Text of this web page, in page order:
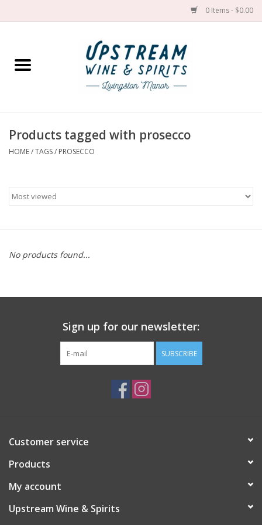
0 Items - $0.00
Home
Spirit
Cans
Products tagged with prosecco
HOME/TAGS/ PROSECCO
No products found...
Sign up for our newsletter:
SUBSCRIBE
Customer service
Products
My account
Upstream Wine & Spirits